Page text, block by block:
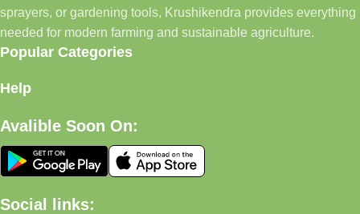
sprayers, or gardening tools, Krushikendra provides everything
needed for modern farming and sustainable agriculture.
Popular Categories
Help
Avalible Soon On:
Social links: